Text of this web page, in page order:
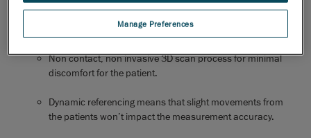
and can be operated by any technician without prior
Non contact, non invasive 3D scan process for minimal
discomfort for the patient.
Dynamic referencing means that slight movements from
the patients won’t impact the measurement accuracy.
Manage Preferences